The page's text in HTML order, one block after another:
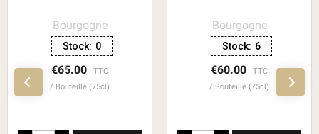
Bourgogne
Stock: 0
€65.00
TTC
Bouteille (75cl)
Bourgogne
Stock: 6
€60.00
TTC
Bouteille (75cl)